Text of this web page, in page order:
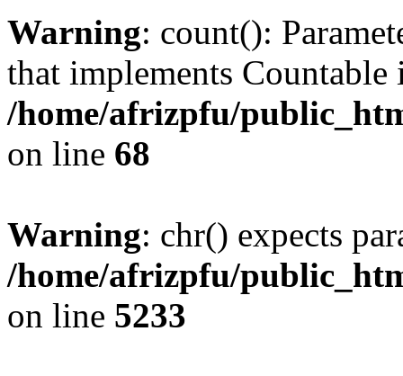
Warning: count():
that implements Countable
/home/afrizpfu/
on line 68
Warning: chr() expects
/home/afrizpfu/
on line 5233